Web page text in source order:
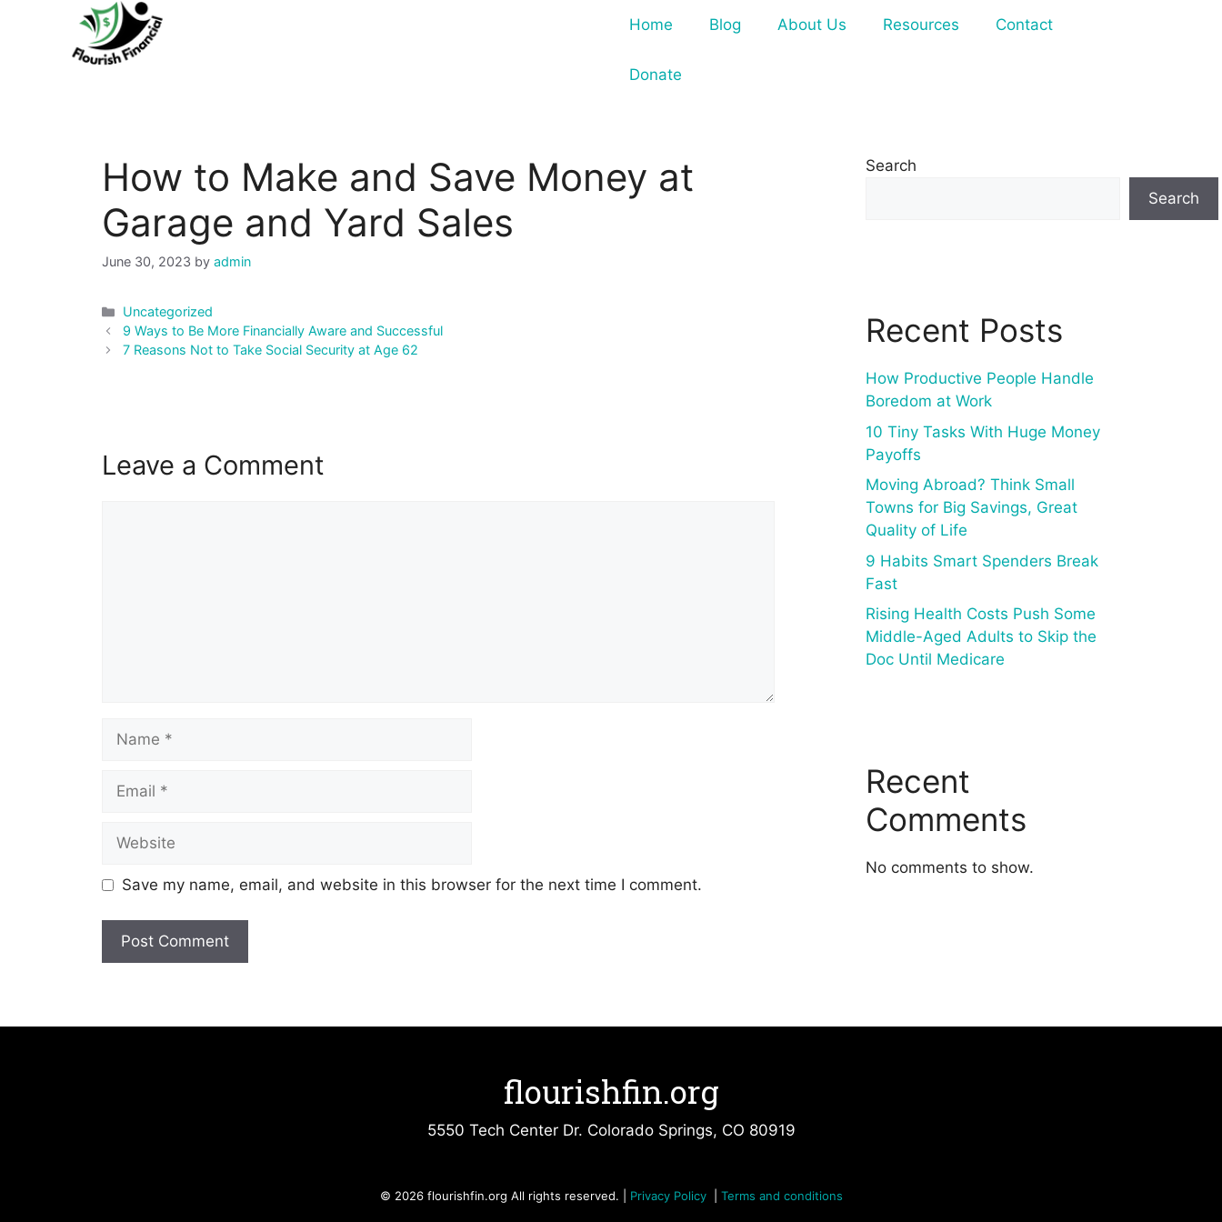
Home Blog About Us Resources Contact
Donate
How to Make and Save Money at
Garage and Yard Sales
June 30, 2023 by admin
Categories
Uncategorized
Post
navigation
9 Ways to Be More Financially Aware and Successful
7 Reasons Not to Take Social Security at Age 62
Leave a Comment
Name
Email
Website
Save my name, email, and website in this browser for the next time I comment.
Search
Search
Recent Posts
How Productive People Handle
Boredom at Work
10 Tiny Tasks With Huge Money
Payoffs
Moving Abroad? Think Small
Towns for Big Savings, Great
Quality of Life
9 Habits Smart Spenders Break
Fast
Rising Health Costs Push Some
Middle-Aged Adults to Skip the
Doc Until Medicare
Recent
Comments
No comments to show.
flourishfin.org
5550 Tech Center Dr. Colorado Springs, CO 80919
© 2026 flourishfin.org All rights reserved. | Privacy Policy| Terms and conditions